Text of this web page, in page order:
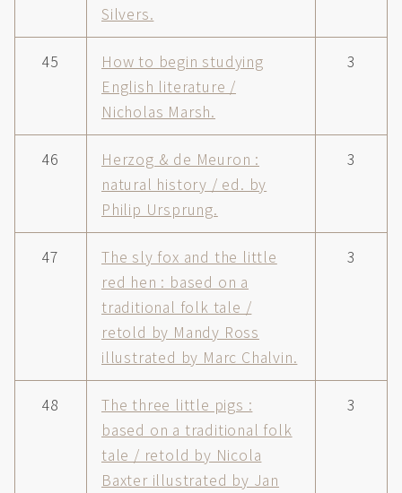
Silvers.
45
How to begin studying
English literature /
Nicholas Marsh.
3
46
Herzog & de Meuron :
natural history / ed. by
Philip Ursprung.
3
47
The sly fox and the little
red hen : based on a
traditional folk tale /
retold by Mandy Ross
illustrated by Marc Chalvin.
3
48
The three little pigs :
based on a traditional folk
tale / retold by Nicola
Baxter illustrated by Jan
3